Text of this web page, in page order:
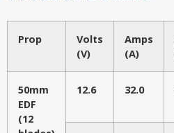
Prop
Volts
(V)
Amps
(A)
50mm
EDF
(12
12.6 32.0